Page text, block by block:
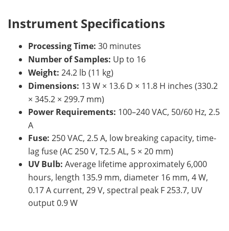
Instrument Specifications
Processing Time: 30 minutes
Number of Samples: Up to 16
Weight: 24.2 lb (11 kg)
Dimensions: 13 W × 13.6 D × 11.8 H inches (330.2
× 345.2 × 299.7 mm)
Power Requirements: 100–240 VAC, 50/60 Hz, 2.5
A
Fuse: 250 VAC, 2.5 A, low breaking capacity, time-
lag fuse (AC 250 V, T2.5 AL, 5 × 20 mm)
UV Bulb: Average lifetime approximately 6,000
hours, length 135.9 mm, diameter 16 mm, 4 W,
0.17 A current, 29 V, spectral peak F 253.7, UV
output 0.9 W